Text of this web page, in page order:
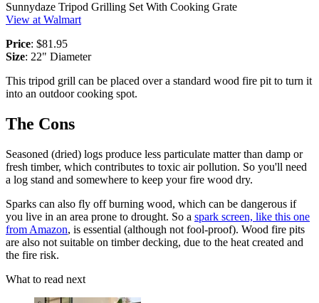
Sunnydaze Tripod Grilling Set With Cooking Grate
View at Walmart
Price: $81.95
Size: 22" Diameter
This tripod grill can be placed over a standard wood fire pit to turn it
into an outdoor cooking spot.
The Cons
Seasoned (dried) logs produce less particulate matter than damp or
fresh timber, which contributes to toxic air pollution. So you'll need
a log stand and somewhere to keep your fire wood dry.
Sparks can also fly off burning wood, which can be dangerous if
you live in an area prone to drought. So a spark screen, like this one
from Amazon, is essential (although not fool-proof). Wood fire pits
are also not suitable on timber decking, due to the heat created and
the fire risk.
What to read next